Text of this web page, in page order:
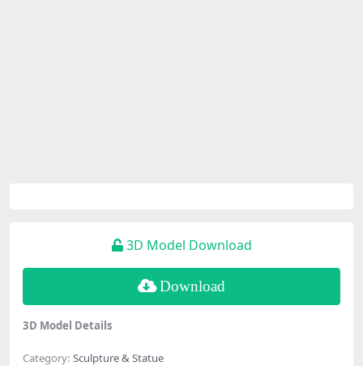
3D Model Download
Download
3D Model Details
Category: Sculpture & Statue